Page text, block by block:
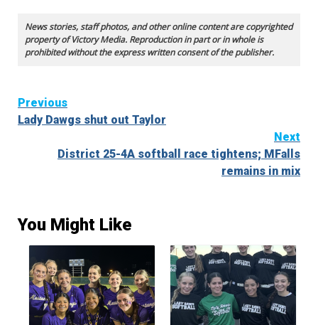
News stories, staff photos, and other online content are copyrighted
property of Victory Media. Reproduction in part or in whole is
prohibited without the express written consent of the publisher.
Continue
Reading
Previous
Lady Dawgs shut out Taylor
Next
District 25-4A softball race tightens; MFalls
remains in mix
You Might Like